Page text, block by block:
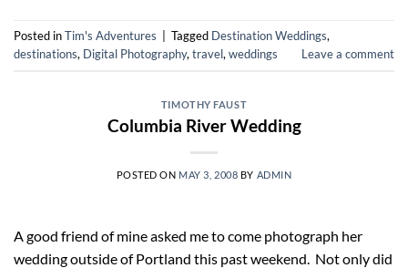
Posted inTim's Adventures Tagged Destination Weddings,
destinations, Digital Photography,travel,weddings Leave a comment
TIMOTHY FAUST
Columbia River Wedding
POSTED ON MAY 3, 2008 BY ADMIN
A good friend of mine asked me to come photograph her
wedding outside of Portland this past weekend. Not only did